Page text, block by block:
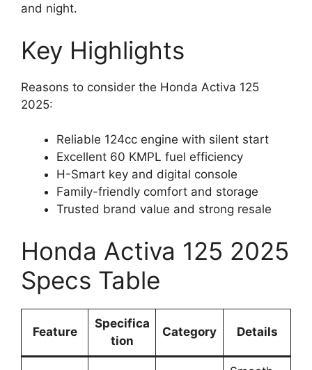
and night.
Key Highlights
Reasons to consider the Honda Activa 125
2025:
Reliable 124cc engine with silent start
Excellent 60 KMPL fuel efficiency
H-Smart key and digital console
Family-friendly comfort and storage
Trusted brand value and strong resale
Honda Activa 125 2025
Specs Table
Feature
Specifica
tion
Category Details